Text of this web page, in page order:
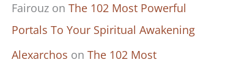
Fairouz on The 102 Most Powerful
Portals To Your Spiritual Awakening
Alexarchos on The 102 Most